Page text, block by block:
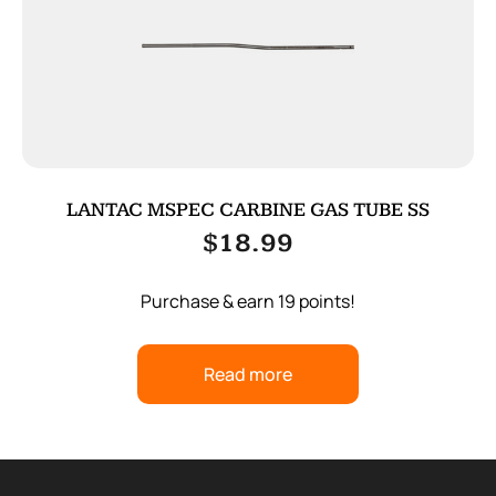
LANTAC MSPEC CARBINE GAS TUBE SS
$18.99
Purchase & earn 19 points!
Read more